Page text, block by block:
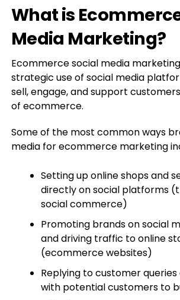
What is
Media Marketing?
Ecommerce social media
strategic use of social media
sell, engage, and support
of ecommerce.
Some of the most common ways
media for ecommerce marketing
Setting up online shops and
directly on social platforms
social commerce)
Promoting brands on social
and driving traffic to online
(ecommerce websites)
Replying to customer
with potential customers to